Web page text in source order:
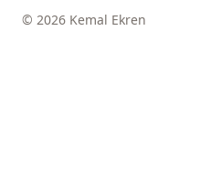
© 2026 Kemal Ekren